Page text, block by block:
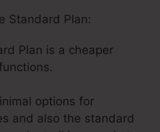
Standard Plan:
Plan is a cheaper
options for
and also the standard